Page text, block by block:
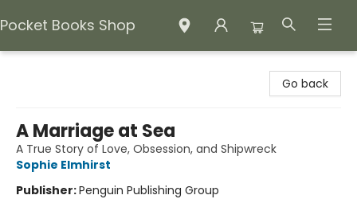
Pocket Books Shop
Go back
A Marriage at Sea
A True Story of Love, Obsession, and Shipwreck
Sophie Elmhirst
Publisher:Penguin Publishing Group